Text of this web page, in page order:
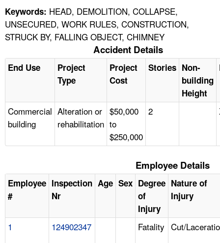
Keywords: HEAD, DEMOLITION, COLLAPSE,
UNSECURED, WORK RULES, CONSTRUCTION,
STRUCK BY, FALLING OBJECT, CHIMNEY
Accident Details
End Use
Project
Type
Project
Cost
Stories Non-
building
Height
Commercial
building
Alteration or
rehabilitation
$50,000
to
$250,000
2
Employee Details
Employee
#
Inspection
Nr
Age Sex Degree
of
Injury
Nature of
Injury
1 124902347 Fatality Cut/